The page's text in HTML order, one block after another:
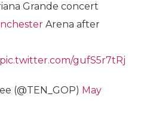
Grande concert
Arena after
pic.twitter.com/gufS5r7tRj
(@TEN_GOP) May